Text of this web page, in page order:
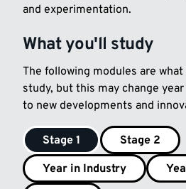
and experimentation.
What you'll study
The following modules are
study, but this may change
to new developments and
Stage 1
Stage 2
Year in Industry